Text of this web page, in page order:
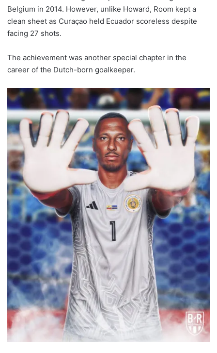
Belgium in 2014. However, unlike Howard, Room kept a
clean sheet as Curaçao held Ecuador scoreless despite
facing 27 shots.
The achievement was another special chapter in the
career of the Dutch-born goalkeeper.